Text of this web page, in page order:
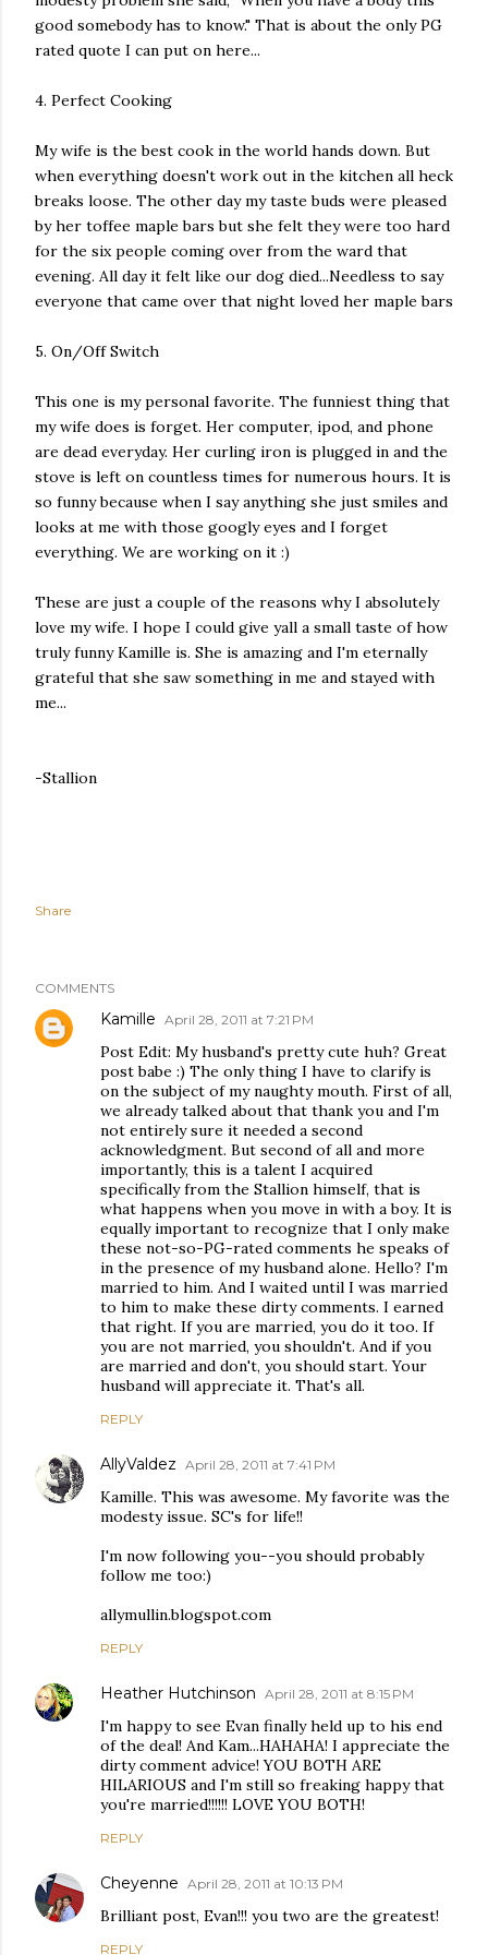
good somebody has to know." That is about the only PG
rated quote I can put on here...
4. Perfect Cooking
My wife is the best cook in the world hands down. But
when everything doesn't work out in the kitchen all heck
breaks loose. The other day my taste buds were pleased
by her toffee maple bars but she felt they were too hard
for the six people coming over from the ward that
evening. All day it felt like our dog died...Needless to say
everyone that came over that night loved her maple bars
5. On/Off Switch
This one is my personal favorite. The funniest thing that
my wife does is forget. Her computer, ipod, and phone
are dead everyday. Her curling iron is plugged in and the
stove is left on countless times for numerous hours. It is
so funny because when I say anything she just smiles and
looks at me with those googly eyes and I forget
everything. We are working on it :)
These are just a couple of the reasons why I absolutely
love my wife. I hope I could give yall a small taste of how
truly funny Kamille is. She is amazing and I'm eternally
grateful that she saw something in me and stayed with
me...
-Stallion
Share
COMMENTS
Kamille April 28, 2011 at 7:21 PM
Post Edit: My husband's pretty cute huh? Great
post babe :) The only thing I have to clarify is
on the subject of my naughty mouth. First of all,
we already talked about that thank you and I'm
not entirely sure it needed a second
acknowledgment. But second of all and more
importantly, this is a talent I acquired
specifically from the Stallion himself, that is
what happens when you move in with a boy. It is
equally important to recognize that I only make
these not-so-PG-rated comments he speaks of
in the presence of my husband alone. Hello? I'm
married to him. And I waited until I was married
to him to make these dirty comments. I earned
that right. If you are married, you do it too. If
you are not married, you shouldn't. And if you
are married and don't, you should start. Your
husband will appreciate it. That's all.
REPLY
AllyValdez April 28, 2011 at 7:41 PM
Kamille. This was awesome. My favorite was the
modesty issue. SC's for life!!
I'm now following you--you should probably
follow me too:)
allymullin.blogspot.com
REPLY
Heather Hutchinson April 28, 2011 at 8:15 PM
I'm happy to see Evan finally held up to his end
of the deal! And Kam...HAHAHA! I appreciate the
dirty comment advice! YOU BOTH ARE
HILARIOUS and I'm still so freaking happy that
you're married!!!!!! LOVE YOU BOTH!
REPLY
Cheyenne April 28, 2011 at 10:13 PM
Brilliant post, Evan!!! you two are the greatest!
REPLY